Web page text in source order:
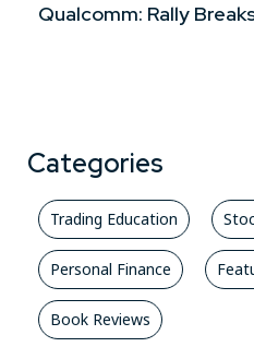
Qualcomm: Rally
Categories
Trading Education
Personal Finance
Book Reviews